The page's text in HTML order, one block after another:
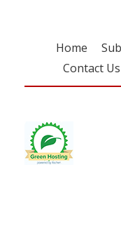
Home
Contact Us